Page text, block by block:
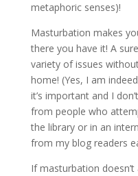
metaphoric senses)!
Masturbation makes
there you have it! A
variety of issues
home! (Yes, I am
it’s important and I
from people who
the library or in an
from my blog readers
If masturbation